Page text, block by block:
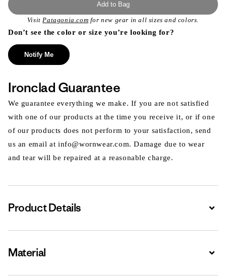
Add to Bag
VisitPatagonia.com for new gear in all sizes and colors.
Don’t see the color or size you’re looking for?
Notify Me
Ironclad Guarantee
We guarantee everything we make. If you are not satisfied
with one of our products at the time you receive it, or if one
of our products does not perform to your satisfaction, send
us an email at info@wornwear.com. Damage due to wear
and tear will be repaired at a reasonable charge.
Product Details
Material